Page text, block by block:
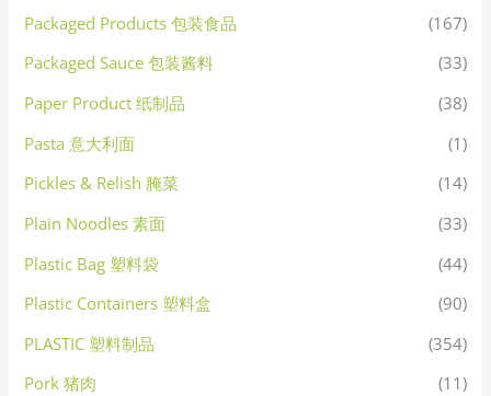
Packaged Products 包装食品
(167)
Packaged Sauce 包装酱料
(33)
Paper Product 纸制品
(38)
Pasta 意大利面
(1)
Pickles & Relish 腌菜
(14)
Plain Noodles 素面
(33)
Plastic Bag 塑料袋
(44)
Plastic Containers 塑料盒
(90)
PLASTIC 塑料制品
(354)
Pork 猪肉
(11)